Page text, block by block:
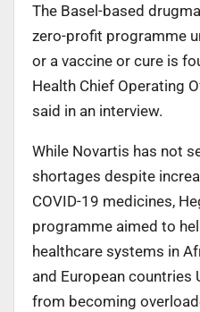
The Basel-based
zero-profit programme
or a vaccine or cure is
Health Chief Operating
said in an interview.
While Novartis has not
shortages despite
COVID-19 medicines,
programme aimed to
healthcare systems in
and European countries
from becoming